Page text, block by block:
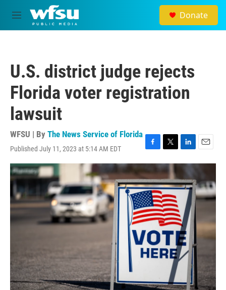
Skip to main content
M
e
Donate
U.S. district judge rejects
Florida voter registration
lawsuit
WFSU | By The News Service of Florida
Published July 11, 2023 at 5:14 AM EDT
F
a
c
e
b
o
o
k
T
w
i
t
t
e
r
L
i
k
e
n
E
m
i
l